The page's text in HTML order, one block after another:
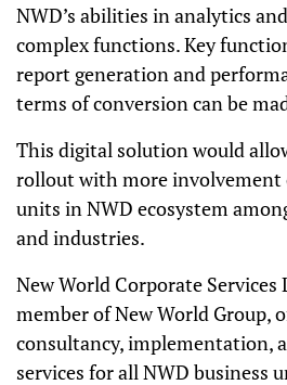
NWD’s abilities in analytics
complex functions. Key
report generation and
terms of conversion can be
This digital solution would
rollout with more involvement
units in NWD ecosystem
and industries.
New World Corporate Services
member of New World Group,
consultancy, implementation,
services for all NWD business